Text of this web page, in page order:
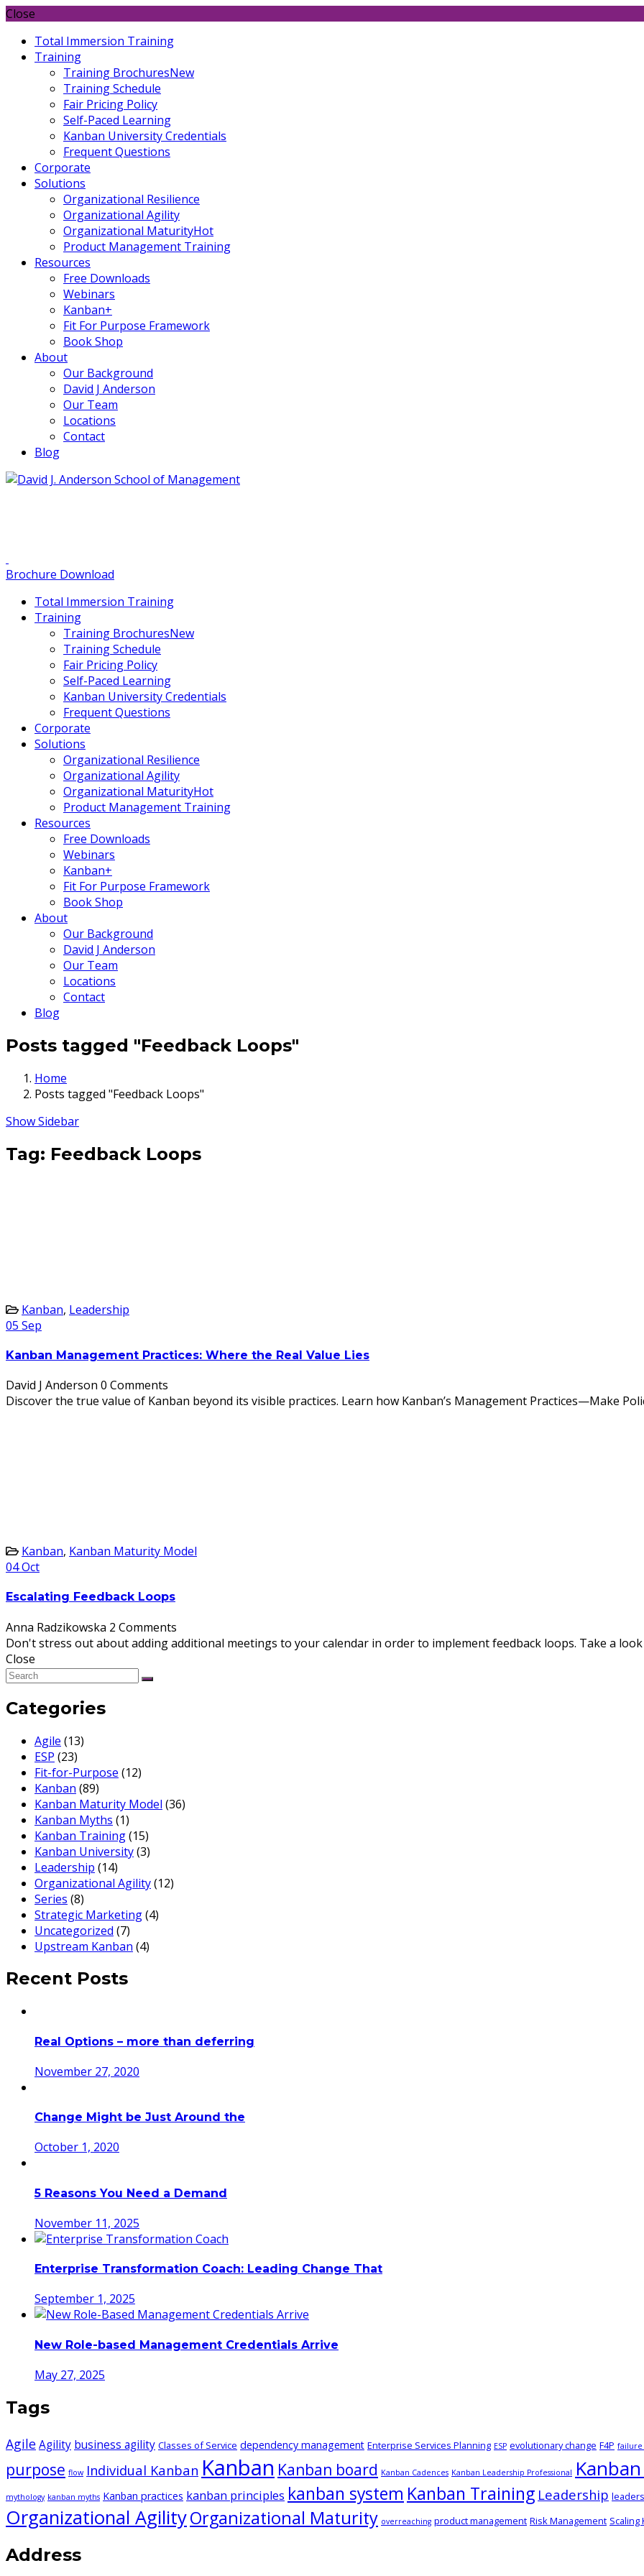
Close
Total Immersion Training
Training
Training BrochuresNew
Training Schedule
Fair Pricing Policy
Self-Paced Learning
Kanban University Credentials
Frequent Questions
Corporate
Solutions
Organizational Resilience
Organizational Agility
Organizational MaturityHot
Product Management Training
Resources
Free Downloads
Webinars
Kanban+
Fit For Purpose Framework
Book Shop
About
Our Background
David J Anderson
Our Team
Locations
Contact
Blog
Brochure Download
Total Immersion Training
Training
Training BrochuresNew
Training Schedule
Fair Pricing Policy
Self-Paced Learning
Kanban University Credentials
Frequent Questions
Corporate
Solutions
Organizational Resilience
Organizational Agility
Organizational MaturityHot
Product Management Training
Resources
Free Downloads
Webinars
Kanban+
Fit For Purpose Framework
Book Shop
About
Our Background
David J Anderson
Our Team
Locations
Contact
Blog
Posts tagged "Feedback Loops"
Home
Posts tagged "Feedback Loops"
Show Sidebar
Tag: Feedback Loops
Kanban, Leadership
05 Sep
Kanban Management Practices: Where the Real Value Lies
David J Anderson 0 Comments
Discover the true value of Kanban beyond its visible practices. Learn how Kanban’s Management Practices—Make
Kanban, Kanban Maturity Model
04Oct
Escalating Feedback Loops
Anna Radzikowska 2 Comments
Don't stress out about adding additional meetings to your calendar in order to implement feedback loops. Take a look
Close
Categories
Agile (13)
ESP (23)
Fit-for-Purpose (12)
Kanban (89)
Kanban Maturity Model (36)
Kanban Myths (1)
Kanban Training(15)
Kanban University(3)
Leadership (14)
Organizational Agility(12)
Series (8)
Strategic Marketing(4)
Uncategorized (7)
Upstream Kanban (4)
Recent Posts
Real Options – more than deferring
November 27, 2020
Change Might be Just Around the
October 1, 2020
5 Reasons You Need a Demand
November 11, 2025
Enterprise Transformation Coach: Leading Change That
September 1, 2025
New Role-based Management Credentials Arrive
May 27, 2025
Tags
AgileAgility business agility Classes of Service dependency management Enterprise Services Planning ESP evolutionary change F4P failure
purpose flow Individual Kanban Kanban Kanban board Kanban Cadences Kanban Leadership Professional
mythology kanban myths Kanban practices kanban principles kanban system Kanban Training Leadership
Organizational AgilityOrganizational Maturity overreaching product management Risk Management Scaling
Address